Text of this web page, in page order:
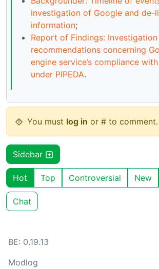
investigation of Google and de-
information;
Report of Findings: Investigation
recommendations concerning
engine service’s compliance
under PIPEDA.
You must log in or # to comment.
Sidebar
Hot Top Controversial New
Chat
BE: 0.19.13
Modlog